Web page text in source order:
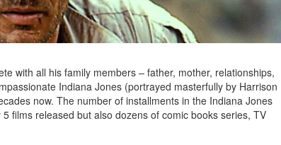
with all his family members – father, mother, relationships,
Indiana Jones (portrayed masterfully by Harrison
now. The number of installments in the Indiana Jones
films released but also dozens of comic books series, TV